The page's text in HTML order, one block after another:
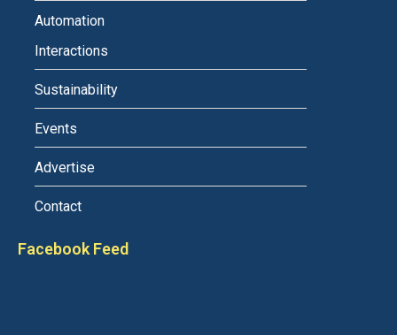
Automation
Interactions
Sustainability
Events
Advertise
Contact
Facebook Feed